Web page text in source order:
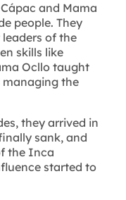
and Mama
people. They
of the
skills like
Ocllo taught
managing the
they arrived in
sank, and
the Inca
started to